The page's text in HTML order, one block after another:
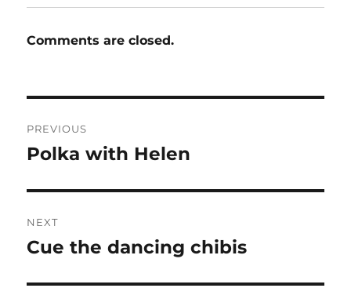
Comments are closed.
navigation
PREVIOUS
Previous
Polka with Helen
NEXT
Next
Cue the dancing chibis